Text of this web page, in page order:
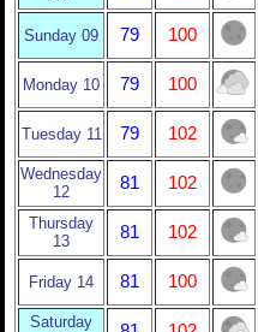
Sunday 09 79 100
Monday 10 79 100
Tuesday 11 79 102
Wednesday
12
81 102
Thursday
13
81 102
Friday 14 81 100
Saturday